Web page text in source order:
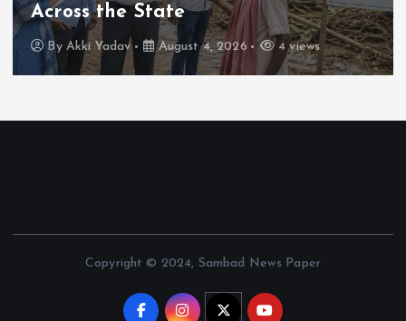
the State
Akki Yadav August 4, 2026 4 views
Copyright © 2024, Sambad News Paper